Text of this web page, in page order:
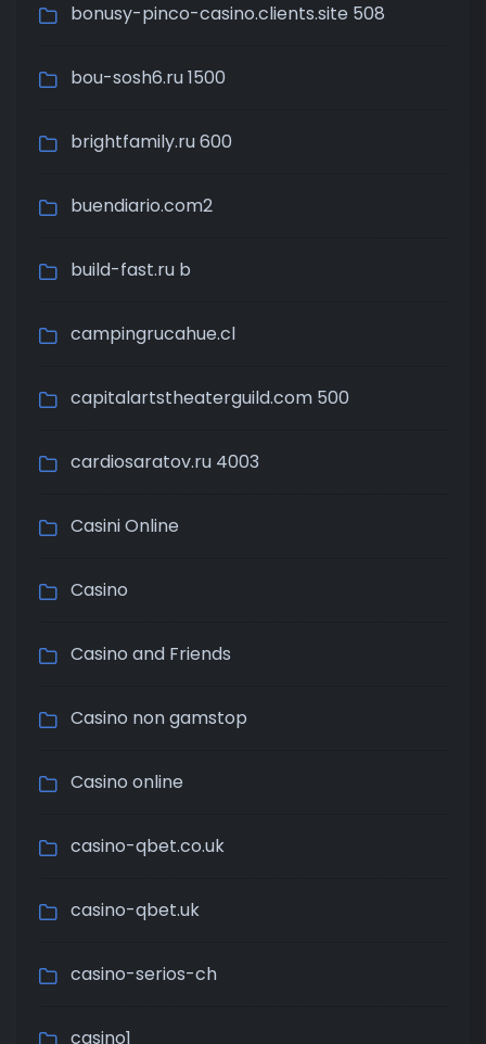
bonusy-pinco-casino.clients.site 508
bou-sosh6.ru 1500
brightfamily.ru 600
buendiario.com2
build-fast.ru b
campingrucahue.cl
capitalartstheaterguild.com 500
cardiosaratov.ru 4003
Casini Online
Casino
Casino and Friends
Casino non gamstop
Casino online
casino-qbet.co.uk
casino-qbet.uk
casino-serios-ch
casino1